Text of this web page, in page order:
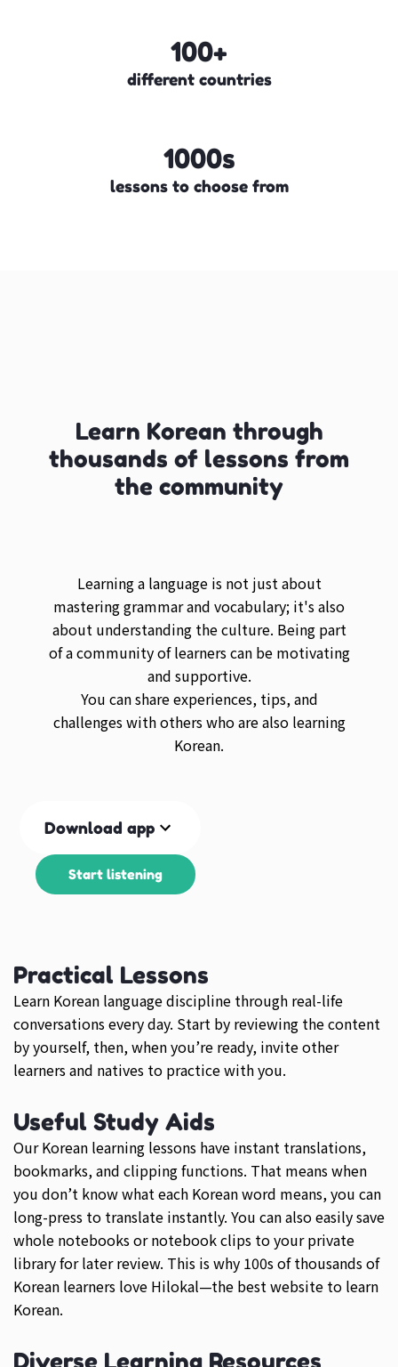
100+
different countries
1000s
lessons to choose from
Learn Korean through
thousands of lessons from
the community
Learning a language is not just about
mastering grammar and vocabulary; it's also
about understanding the culture. Being part
of a community of learners can be motivating
and supportive.
You can share experiences, tips, and
challenges with others who are also learning
Korean.
Download app
Start listening
Practical Lessons
Learn Korean language discipline through real-life
conversations every day. Start by reviewing the content
by yourself, then, when you’re ready, invite other
learners and natives to practice with you.
Useful Study Aids
Our Korean learning lessons have instant translations,
bookmarks, and clipping functions. That means when
you don’t know what each Korean word means, you can
long-press to translate instantly. You can also easily save
whole notebooks or notebook clips to your private
library for later review. This is why 100s of thousands of
Korean learners love Hilokal—the best website to learn
Korean.
Diverse Learning Resources